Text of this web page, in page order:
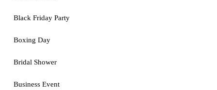
Black Friday Party
Boxing Day
Bridal Shower
Business Event